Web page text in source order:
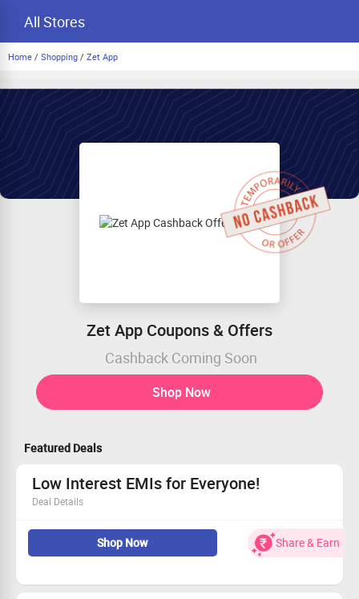
All Stores
Home / Shopping / Zet App
Zet App Coupons & Offers
Cashback Coming Soon
Shop Now
Featured Deals
Low Interest EMIs for Everyone!
Deal Details
Take advantage of lower EMIs today!
Available to all customers, no exclusions.
No minimum spend needed to avail this.
Shop Now Share & Earn